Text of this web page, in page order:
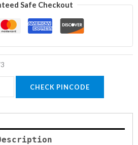
Safe Checkout
CHECK PINCODE